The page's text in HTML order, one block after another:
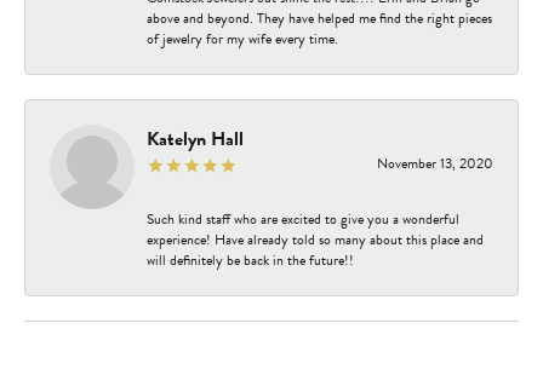
above and beyond. They have helped me find the right pieces
of jewelry for my wife every time.
Katelyn Hall
November 13, 2020
Such kind staff who are excited to give you a wonderful
experience! Have already told so many about this place and
will definitely be back in the future!!